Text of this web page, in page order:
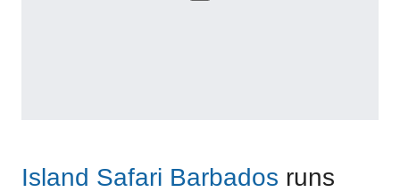
Island Safari Barbados runs